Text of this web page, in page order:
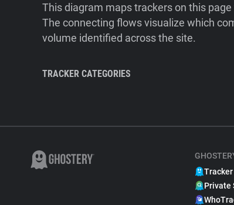
This diagram maps trackers on this
The connecting flows visualize which
volume identified across the site.
TRACKER CATEGORIES
Tracker
Private